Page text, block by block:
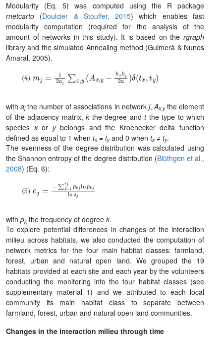
Modularity (Eq. 5)was computed using the R package
rnetcarto (Doulcier & Stouffer, 2015) which enables fast
modularity computation (required for the analysis of the
amount of networks in this study). It is based on the rgraph
library and the simulated Annealing method (Guimerà & Nunes
Amaral, 2005).
aj x,y x y2a ) δ( t
withajthe number of associations in network j, Ax,ythe element
of the adjacency matrix, k the degree and tthe type to which
species xor ybelongs and the Kroenecker delta function
defined as equal to 1 when tx= tyand 0 when tx≠ ty.
The evenness of the degree distribution was calculated using
the Shannon entropy of the degree distribution (Blüthgen et al.,
2008) (Eq. 6):
∑k=1sjpkjlnp
with pkthe frequency of degree k.
To explore potential differences in changes of the interaction
milieu across habitats, we also conducted the computation of
network metrics for the four main habitat classes: farmland,
forest, urban and natural open land. We grouped the 19
habitats provided at each site and each year by the volunteers
conducting the monitoring into the four habitat classes (see
supplementary material 1) and we attributed to each local
community its main habitat class to separate between
farmland, forest, urban and natural open land communities.
Changes in the interaction milieu through time